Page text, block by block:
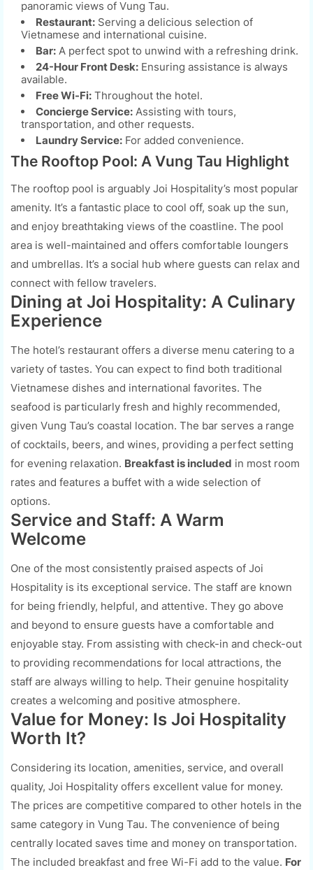
panoramic views of Vung Tau.
Restaurant: Serving a delicious selection of
Vietnamese and international cuisine.
Bar: A perfect spot to unwind with a refreshing drink.
24-Hour Front Desk: Ensuring assistance is always
available.
Free Wi-Fi: Throughout the hotel.
Concierge Service: Assisting with tours,
transportation, and other requests.
Laundry Service: For added convenience.
The Rooftop Pool: A Vung Tau Highlight
The rooftop pool is arguably Joi Hospitality’s most popular
amenity. It’s a fantastic place to cool off, soak up the sun,
and enjoy breathtaking views of the coastline. The pool
area is well-maintained and offers comfortable loungers
and umbrellas. It’s a social hub where guests can relax and
connect with fellow travelers.
Dining at Joi Hospitality: A Culinary
Experience
The hotel’s restaurant offers a diverse menu catering to a
variety of tastes. You can expect to find both traditional
Vietnamese dishes and international favorites. The
seafood is particularly fresh and highly recommended,
given Vung Tau’s coastal location. The bar serves a range
of cocktails, beers, and wines, providing a perfect setting
for evening relaxation. Breakfast is included in most room
rates and features a buffet with a wide selection of
options.
Service and Staff: A Warm
Welcome
One of the most consistently praised aspects of Joi
Hospitality is its exceptional service. The staff are known
for being friendly, helpful, and attentive. They go above
and beyond to ensure guests have a comfortable and
enjoyable stay. From assisting with check-in and check-out
to providing recommendations for local attractions, the
staff are always willing to help. Their genuine hospitality
creates a welcoming and positive atmosphere.
Value for Money: Is Joi Hospitality
Worth It?
Considering its location, amenities, service, and overall
quality, Joi Hospitality offers excellent value for money.
The prices are competitive compared to other hotels in the
same category in Vung Tau. The convenience of being
centrally located saves time and money on transportation.
The included breakfast and free Wi-Fi add to the value. For